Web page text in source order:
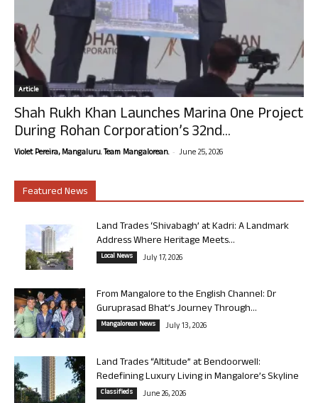
Article
Shah Rukh Khan Launches Marina One Project
During Rohan Corporation’s 32nd...
Violet Pereira, Mangaluru. Team Mangalorean. - June 25, 2026
Featured News
Land Trades ‘Shivabagh’ at Kadri: A Landmark
Address Where Heritage Meets...
Local News July 17, 2026
From Mangalore to the English Channel: Dr
Guruprasad Bhat’s Journey Through...
Mangalorean News July 13, 2026
Land Trades “Altitude” at Bendoorwell:
Redefining Luxury Living in Mangalore’s Skyline
Classifieds June 26, 2026